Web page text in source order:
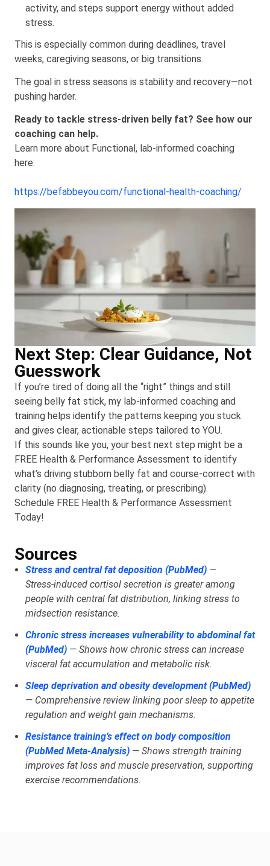
activity, and steps support energy without added
stress.
This is especially common during deadlines, travel
weeks, caregiving seasons, or big transitions.
The goal in stress seasons is stability and recovery—not
pushing harder.
Ready to tackle stress-driven belly fat? See how our
coaching can help.
Learn more about Functional, lab-informed coaching
here:
https://befabbeyou.com/functional-health-coaching/
Next Step: Clear Guidance, Not
Guesswork
If you’re tired of doing all the “right” things and still
seeing belly fat stick, my lab-informed coaching and
training helps identify the patterns keeping you stuck
and gives clear, actionable steps tailored to YOU.
If this sounds like you, your best next step might be a
FREE Health & Performance Assessment to identify
what’s driving stubborn belly fat and course-correct with
clarity (no diagnosing, treating, or prescribing).
Schedule FREE Health & Performance Assessment
Today!
Sources
Stress and central fat deposition (PubMed) —
Stress‑induced cortisol secretion is greater among
people with central fat distribution, linking stress to
midsection resistance.
Chronic stress increases vulnerability to abdominal fat
(PubMed) — Shows how chronic stress can increase
visceral fat accumulation and metabolic risk.
Sleep deprivation and obesity development (PubMed)
— Comprehensive review linking poor sleep to appetite
regulation and weight gain mechanisms.
Resistance training’s effect on body composition
(PubMed Meta‑Analysis) — Shows strength training
improves fat loss and muscle preservation, supporting
exercise recommendations.